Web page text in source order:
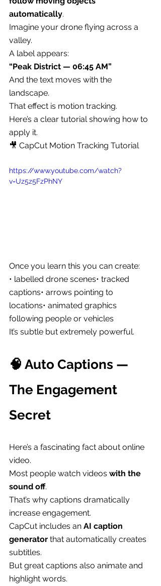
automatically.
Imagine your drone flying across a
valley.
A label appears:
“Peak District — 06:45 AM”
And the text moves with the
landscape.
That effect is motion tracking.
Here’s a clear tutorial showing how to
apply it.
🎥 CapCut Motion Tracking Tutorial
https://www.youtube.com/watch?
v=Uz5z5FzPhNY
Once you learn this you can create:
• labelled drone scenes• tracked
captions• arrows pointing to
locations• animated graphics
following people or vehicles
It’s subtle but extremely powerful.
🧠 Auto Captions —
The Engagement
Secret
Here’s a fascinating fact about online
video.
Most people watch videos with the
sound off.
That’s why captions dramatically
increase engagement.
CapCut includes an AI caption
generator that automatically creates
subtitles.
But great captions also animate and
highlight words.